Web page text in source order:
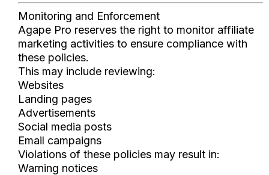
Monitoring and Enforcement
Agape Pro reserves the right to monitor affiliate
marketing activities to ensure compliance with
these policies.
This may include reviewing:
Websites
Landing pages
Advertisements
Social media posts
Email campaigns
Violations of these policies may result in:
Warning notices